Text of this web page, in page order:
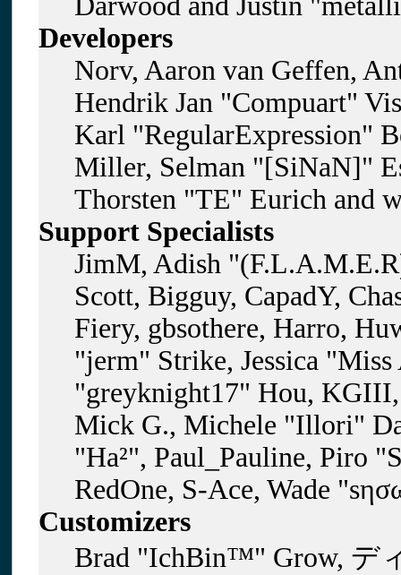
Developers
Norv, Aaron van Geffen,
Hendrik Jan "Compuart"
Karl "RegularExpression"
Miller, Selman "[SiNaN]"
Thorsten "TE" Eurich and
Support Specialists
JimM, Adish
Scott, Bigguy, CapadY,
Fiery, gbsothere, Harro,
"jerm" Strike, Jessica
"greyknight17" Hou,
Mick G., Michele "Illori"
"Ha²", Paul_Pauline, Piro
RedOne, S-Ace, Wade
Customizers
Brad "IchBin™" Grow, デ